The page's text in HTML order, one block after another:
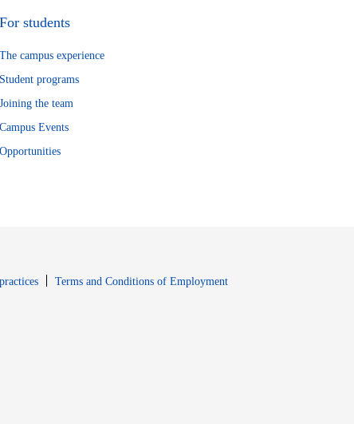
For students
The campus experience
Student programs
Joining the team
Campus Events
Opportunities
Terms and Conditions of EmploymentOpens in new window